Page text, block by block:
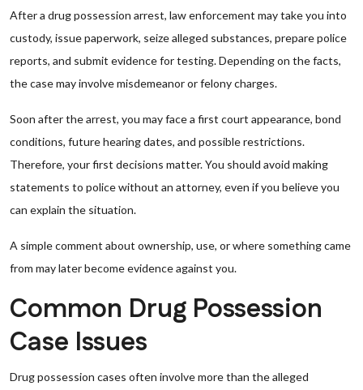
After a drug possession arrest, law enforcement may take you into
custody, issue paperwork, seize alleged substances, prepare police
reports, and submit evidence for testing. Depending on the facts,
the case may involve misdemeanor or felony charges.
Soon after the arrest, you may face a first court appearance, bond
conditions, future hearing dates, and possible restrictions.
Therefore, your first decisions matter. You should avoid making
statements to police without an attorney, even if you believe you
can explain the situation.
A simple comment about ownership, use, or where something came
from may later become evidence against you.
Common Drug Possession
Case Issues
Drug possession cases often involve more than the alleged